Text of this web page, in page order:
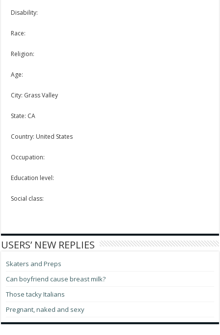
Disability:
Race:
Religion:
Age:
City: Grass Valley
State: CA
Country: United States
Occupation:
Education level:
Social class:
USERS’ NEW REPLIES
Skaters and Preps
Can boyfriend cause breast milk?
Those tacky Italians
Pregnant, naked and sexy